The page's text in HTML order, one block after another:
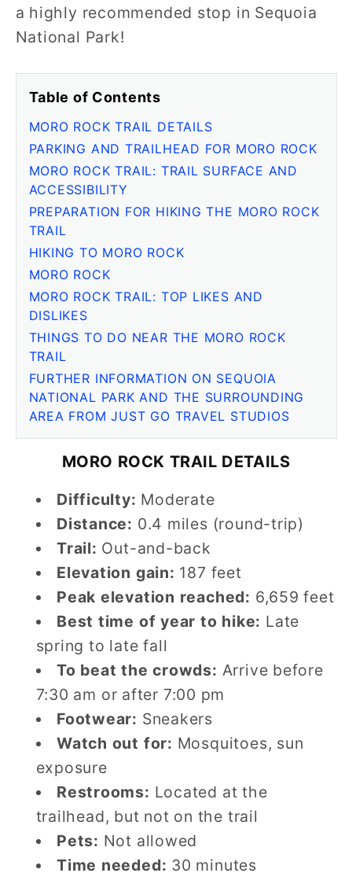
a highly recommended stop in Sequoia
National Park!
Table of Contents
MORO ROCK TRAIL DETAILS
PARKING AND TRAILHEAD FOR MORO ROCK
MORO ROCK TRAIL: TRAIL SURFACE AND
ACCESSIBILITY
PREPARATION FOR HIKING THE MORO ROCK
TRAIL
HIKING TO MORO ROCK
MORO ROCK
MORO ROCK TRAIL: TOP LIKES AND
DISLIKES
THINGS TO DO NEAR THE MORO ROCK
TRAIL
FURTHER INFORMATION ON SEQUOIA
NATIONAL PARK AND THE SURROUNDING
AREA FROM JUST GO TRAVEL STUDIOS
MORO ROCK TRAIL DETAILS
Difficulty: Moderate
Distance: 0.4 miles (round-trip)
Trail: Out-and-back
Elevation gain: 187 feet
Peak elevation reached: 6,659 feet
Best time of year to hike: Late
spring to late fall
To beat the crowds: Arrive before
7:30 am or after 7:00 pm
Footwear: Sneakers
Watch out for: Mosquitoes, sun
exposure
Restrooms: Located at the
trailhead, but not on the trail
Pets: Not allowed
Time needed: 30 minutes